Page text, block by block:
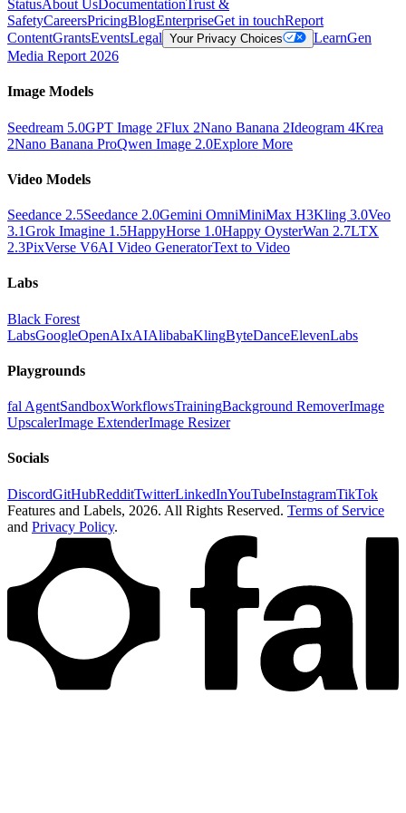
StatusAbout UsDocumentationTrust &
SafetyCareersPricingBlogEnterpriseGet in touchReport
ContentGrantsEventsLegal Your Privacy Choices LearnGen
Media Report 2026
Image Models
Seedream 5.0GPT Image 2Flux 2Nano Banana 2Ideogram 4Krea
2Nano Banana ProQwen Image 2.0Explore More
Video Models
Seedance 2.5Seedance 2.0Gemini OmniMiniMax H3Kling 3.0Veo
3.1Grok Imagine 1.5HappyHorse 1.0Happy OysterWan 2.7LTX
2.3PixVerse V6AI Video GeneratorText to Video
Labs
Black Forest
LabsGoogleOpenAIxAIAlibabaKlingByteDanceElevenLabs
Playgrounds
fal AgentSandboxWorkflowsTrainingBackground RemoverImage
UpscalerImage ExtenderImage Resizer
Socials
DiscordGitHubRedditTwitterLinkedInYouTubeInstagramTikTok
Features and Labels, 2026. All Rights Reserved. Terms of Service
and Privacy Policy.